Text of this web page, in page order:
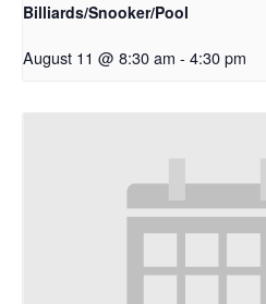
Billiards/Snooker/Pool
August 11 @ 8:30 am - 4:30 pm